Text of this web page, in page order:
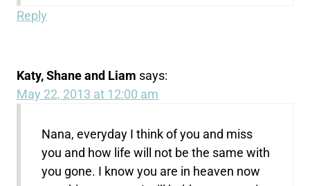
Reply
Katy, Shane and Liam says:
May 22, 2013 at 12:00 am
Nana, everyday I think of you and miss
you and how life will not be the same with
you gone. I know you are in heaven now